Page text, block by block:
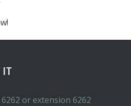
IT
6262 or extension 6262